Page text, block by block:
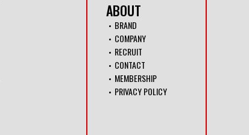
ABOUT
BRAND
COMPANY
RECRUIT
CONTACT
MEMBERSHIP
PRIVACY POLICY